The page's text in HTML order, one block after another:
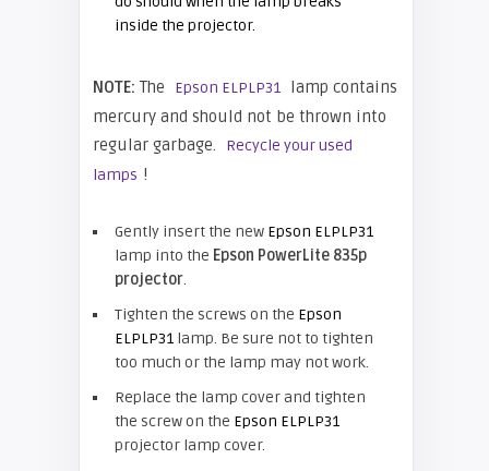
inside the projector.
NOTE:The Epson ELPLP31 lamp contains
mercury and should not be thrown into
regular garbage.
Recycle your used
lamps !
Gently insert the new Epson ELPLP31
lamp into the Epson PowerLite 835p
projector.
Tighten the screws on the Epson
ELPLP31 lamp. Be sure not to tighten
too much or the lamp may not work.
Replace the lamp cover and tighten
the screw on the Epson ELPLP31
projector lamp cover.